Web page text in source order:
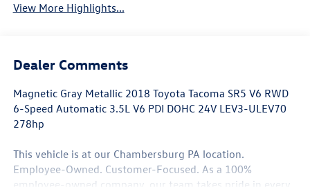
View More Highlights...
Dealer Comments
Magnetic Gray Metallic 2018 Toyota Tacoma SR5 V6 RWD
6-Speed Automatic 3.5L V6 PDI DOHC 24V LEV3-ULEV70
278hp
This vehicle is at our Chambersburg PA location.
Employee-Owned. Customer-Focused. As a 100%
employee-owned company, our team takes pride in every